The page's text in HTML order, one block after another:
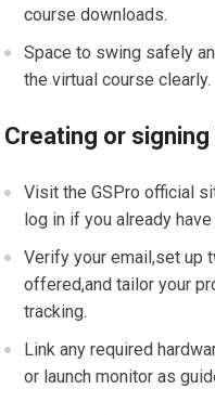
course downloads.
Space to swing safely
the virtual course clearly.
Creating or⁤
Visit ‌the GSPro official
log in if you already have
Verify your email,set up
offered,and tailor your
tracking.
Link any required
or ​launch​ monitor as